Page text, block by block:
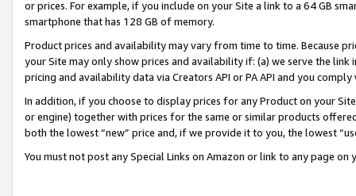
or prices. For example, if you include on your Site a link to a 64 GB
smartphone that has 128 GB of memory.
Product prices and availability may vary from time to time. Because
your Site may only show prices and availability if: (a) we serve the
pricing and availability data via Creators API or PA API and you
In addition, if you choose to display prices for any Product on your
or engine) together with prices for the same or similar products
both the lowest “new” price and, if we provide it to you, the lowest
You must not post any Special Links on Amazon or link to any page